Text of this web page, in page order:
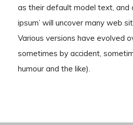
as their default model text, and
ipsum’ will uncover many web
Various versions have evolved
sometimes by accident,
humour and the like).